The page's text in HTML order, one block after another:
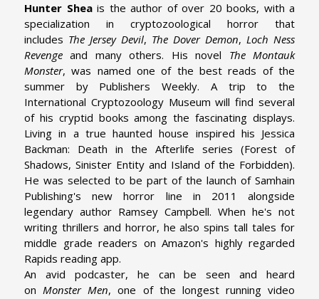
Hunter Sheais the author of over 20 books, with a
specialization in cryptozoological horror that
includes The Jersey Devil, The Dover Demon, Loch Ness
Revengeand many others. His novel The Montauk
Monster, was named one of the best reads of the
summer by Publishers Weekly. A trip to the
International Cryptozoology Museum will find several
of his cryptid books among the fascinating displays.
Living in a true haunted house inspired his Jessica
Backman: Death in the Afterlife series (Forest of
Shadows, Sinister Entity and Island of the Forbidden).
He was selected to be part of the launch of Samhain
Publishing's new horror line in 2011 alongside
legendary author Ramsey Campbell. When he's not
writing thrillers and horror, he also spins tall tales for
middle grade readers on Amazon's highly regarded
Rapids reading app.
An avid podcaster, he can be seen and heard
onMonster Men, one of the longest running video